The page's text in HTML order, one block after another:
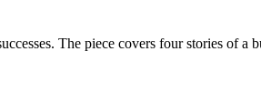
The piece covers four stories of a